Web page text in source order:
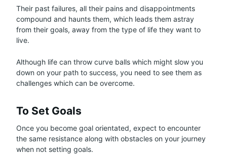
Their past failures, all their pains and disappointments
compound and haunts them, which leads them astray
from their goals, away from the type of life they want to
live.
Although life can throw curve balls which might slow you
down on your path to success, you need to see them as
challenges which can be overcome.
To Set Goals
Once you become goal orientated, expect to encounter
the same resistance along with obstacles on your journey
when not setting goals.